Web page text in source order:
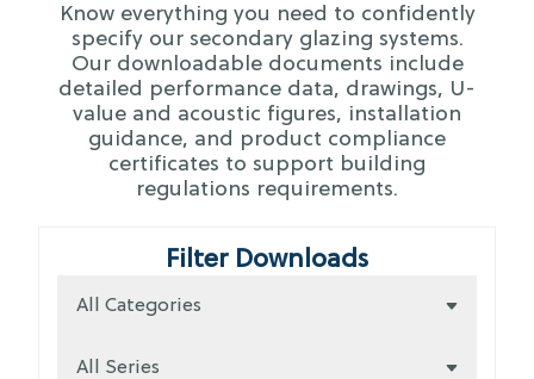
Know everything you need to confidently
specify our secondary glazing systems.
Our downloadable documents include
detailed performance data, drawings, U-
value and acoustic figures, installation
guidance, and product compliance
certificates to support building
regulations requirements.
Filter Downloads